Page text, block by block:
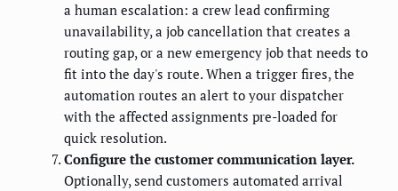
a human escalation: a crew lead confirming
unavailability, a job cancellation that creates a
routing gap, or a new emergency job that needs to
fit into the day's route. When a trigger fires, the
automation routes an alert to your dispatcher
with the affected assignments pre-loaded for
quick resolution.
Configure the customer communication layer.
Optionally, send customers automated arrival